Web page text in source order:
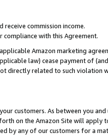
receive commission income.
with this Agreement.
Amazon marketing
law) cease payment of
directly related to such
customers. As between you
on the Amazon Site will apply
by any of our customers for a